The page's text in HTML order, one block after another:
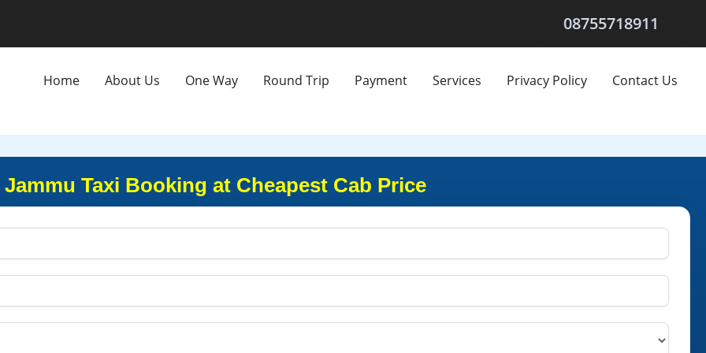
08755718911
Home About Us One Way Round Trip Payment Services Privacy Policy Contact Us
Taxi Booking at Cheapest Cab Price